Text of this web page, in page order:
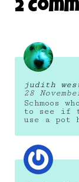
3 June 2010
2
judith
28
Schmoos
to see if
use a pot